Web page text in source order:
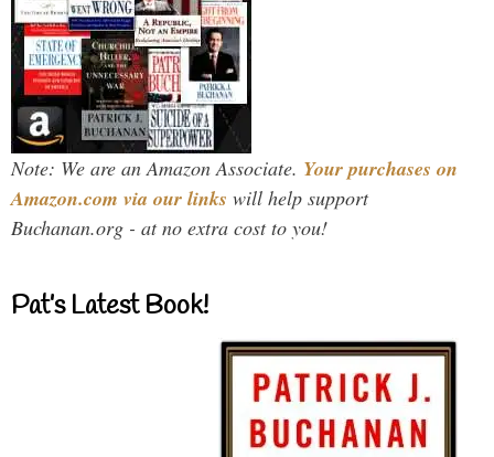
Note: We are an Amazon Associate. Your purchases on
Amazon.com via our links will help support
Buchanan.org - at no extra cost to you!
Pat’s Latest Book!